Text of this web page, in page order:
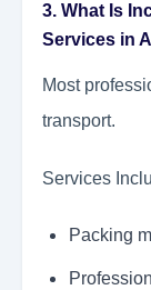
3. What Is
Services in
Most
transport.
Services
Packing